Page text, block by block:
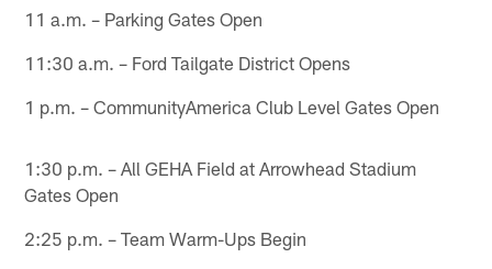
11 a.m. – Parking Gates Open
11:30 a.m. – Ford Tailgate District Opens
1 p.m. – CommunityAmerica Club Level Gates Open
1:30 p.m. – All GEHA Field at Arrowhead Stadium
Gates Open
2:25 p.m. – Team Warm-Ups Begin